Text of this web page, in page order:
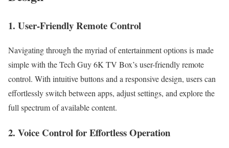
1. User-Friendly Remote Control
Navigating through the myriad of entertainment options is made
simple with the Tech Guy 6K TV Box’s user-friendly remote
control. With intuitive buttons and a responsive design, users can
effortlessly switch between apps, adjust settings, and explore the
full spectrum of available content.
2. Voice Control for Effortless Operation